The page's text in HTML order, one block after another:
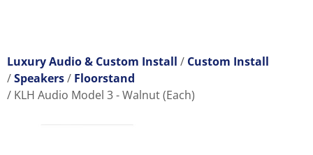
Luxury Audio & Custom Install
Custom Install
Speakers
Floorstand
KLH Audio Model 3 - Walnut (Each)